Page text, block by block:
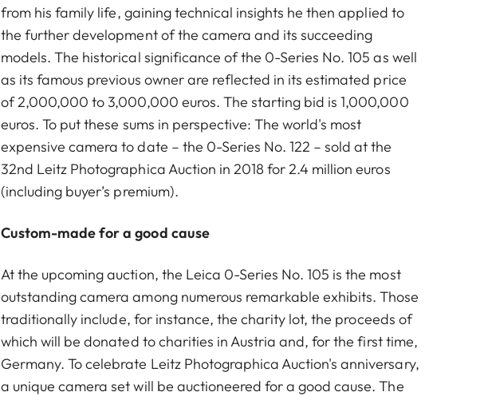
from his family life, gaining technical insights he then applied to
the further development of the camera and its succeeding
models. The historical significance of the 0-Series No. 105 as well
as its famous previous owner are reflected in its estimated price
of 2,000,000 to 3,000,000 euros. The starting bid is 1,000,000
euros. To put these sums in perspective: The world's most
expensive camera to date – the 0-Series No. 122 – sold at the
32nd Leitz Photographica Auction in 2018 for 2.4 million euros
(including buyer’s premium).
Custom-made for a good cause
At the upcoming auction, the Leica 0-Series No. 105 is the most
outstanding camera among numerous remarkable exhibits. Those
traditionally include, for instance, the charity lot, the proceeds of
which will be donated to charities in Austria and, for the first time,
Germany. To celebrate Leitz Photographica Auction's anniversary,
a unique camera set will be auctioneered for a good cause. The